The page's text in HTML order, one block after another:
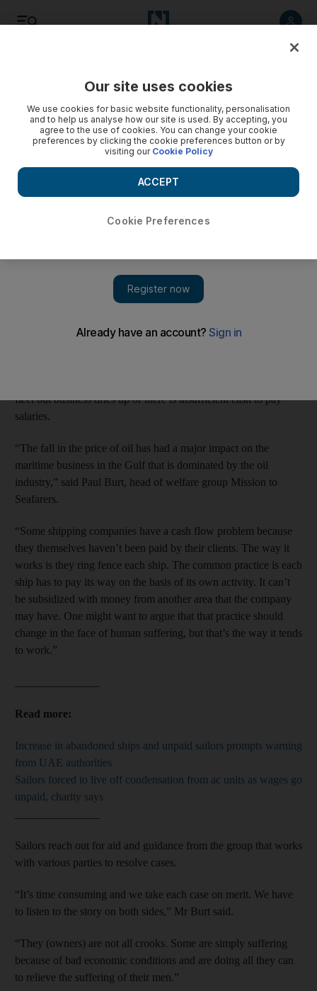
Transport
Drop in oil prices leads to increase in abandoned ships off
An official from the Federal Transport Authority urged sailors
to do their homework before working for a shipping
The decline in oil prices and tough economic conditions faced
number of ships being abandoned off the country’s coast.
fleet but business dries up or there is insufficient cash to pay
salaries.
“The fall in the price of oil has had a major impact on the
maritime business in the Gulf that is dominated by the oil
industry,” said Paul Burt, head of welfare group Mission to
Seafarers.
“Some shipping companies have a cash flow problem because
they themselves haven’t been paid by their clients. The way it
works is they ring fence each ship. The common practice is each
ship has to pay its way on the basis of its own activity. It can’t
be subsidized with money from another area that the company
may have. One might want to argue that that practice should
change in the face of human suffering, but that’s the way it tends
to work.”
Read more:
Increase in abandoned ships and unpaid sailors prompts warning
from UAE authorities
Sailors forced to live off condensation from ac units as wages go
unpaid, charity says
Sailors reach out for aid and guidance from the group that works
with various parties to resolve cases.
“It’s time consuming and we take each case on merit. We have
to listen to the story on both sides,” Mr Burt said.
“They (owners) are not all crooks. Some are simply suffering
because of bad economic conditions and are doing all they can
to relieve the suffering of their men.”
Our site uses cookies
We use cookies for basic website functionality, personalisation
and to help us analyse how our site is used. By accepting, you
agree to the use of cookies. You can change your cookie
preferences by clicking the cookie preferences button or by
visiting our Cookie Policy
Cookie Preferences
ACCEPT